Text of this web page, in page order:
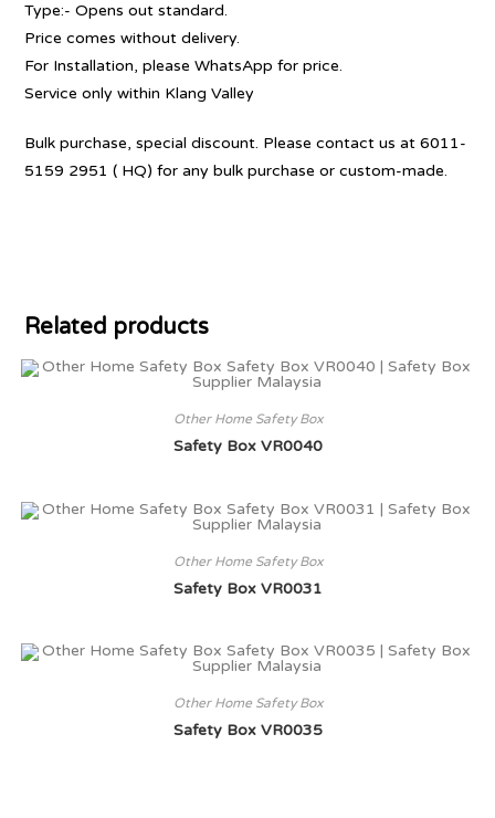
Type:- Opens out standard.
Price comes without delivery.
For Installation, please WhatsApp for price.
Service only within Klang Valley
Bulk purchase, special discount. Please contact us at 6011-
5159 2951 ( HQ) for any bulk purchase or custom-made.
Related products
Other Home Safety Box
Safety Box VR0040
Other Home Safety Box
Safety Box VR0031
Other Home Safety Box
Safety Box VR0035